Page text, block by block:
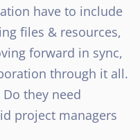
have to include
files & resources,
forward in sync,
through it all.
they need
project managers